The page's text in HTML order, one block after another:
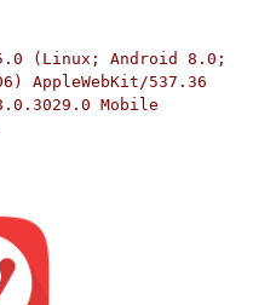
(Linux; Android 8.0;
AppleWebKit/537.36
Mobile